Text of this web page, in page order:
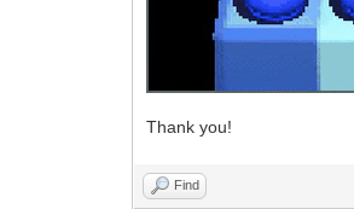
Thank you!
Find